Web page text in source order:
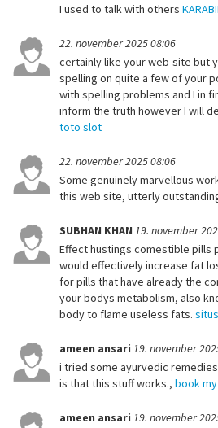
I used to talk with others
22. november 2025 08:06
certainly like your web-site but
spelling on quite a few of your
with spelling problems and I in
inform the truth however I will
toto slot
22. november 2025 08:06
Some genuinely marvellous
this web site, utterly
SUBHAN KHAN 19. november
Effect hustings comestible pills
would effectively increase fat
for pills that have already the
your bodys metabolism, also
body to flame useless fats.
ameen ansari 19. november
i tried some ayurvedic
is that this stuff works., book
ameen ansari 19. november